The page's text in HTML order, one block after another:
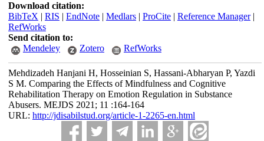
Download citation:
BibTeX | RIS | EndNote| Medlars| ProCite| Reference Manager|
RefWorks
Send citation to:
Mendeley
Zotero RefWorks
Mehdizadeh Hanjani H, Hosseinian S, Hassani-Abharyan P, Yazdi
S M. Comparing the Effects of Mindfulness and Cognitive
Rehabilitation Therapy on Emotion Regulation in Substance
Abusers. MEJDS 2021; 11 :164-164
URL: http://jdisabilstud.org/article-1-2265-en.html